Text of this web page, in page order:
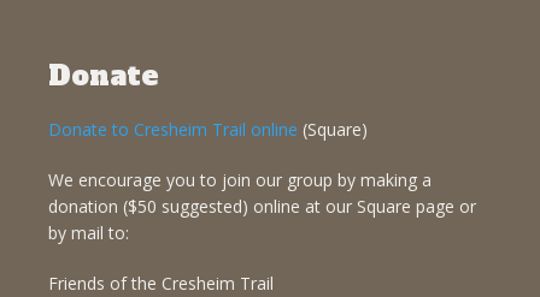
Donate
Donate to Cresheim Trail online (Square)
We encourage you to join our group by making a
donation ($50 suggested) online at our Square page or
by mail to:
Friends of the Cresheim Trail